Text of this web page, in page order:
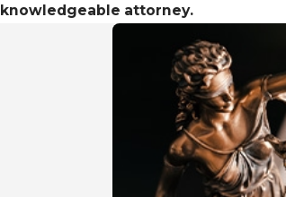
knowledgeable attorney.